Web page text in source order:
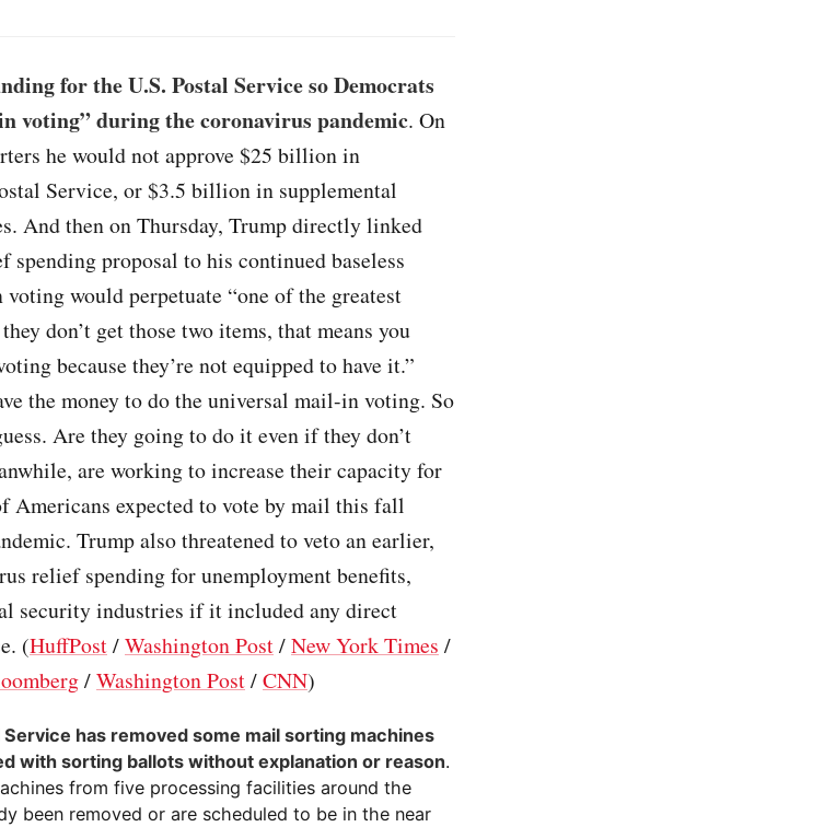
for the U.S. Postal Service so Democrats
voting” during the coronavirus pandemic. On
he would not approve $25 billion in
Service, or $3.5 billion in supplemental
And then on Thursday, Trump directly linked
spending proposal to his continued baseless
would perpetuate “one of the greatest
don’t get those two items, that means you
because they’re not equipped to have it.”
the money to do the universal mail-in voting. So
Are they going to do it even if they don’t
are working to increase their capacity for
expected to vote by mail this fall
Trump also threatened to veto an earlier,
relief spending for unemployment benefits,
security industries if it included any direct
(HuffPost/Washington Post/New York Times /
/Washington Post/CNN)
has removed some mail sorting machines
with sorting ballots without explanation or reason.
from five processing facilities around the
been removed or are scheduled to be in the near